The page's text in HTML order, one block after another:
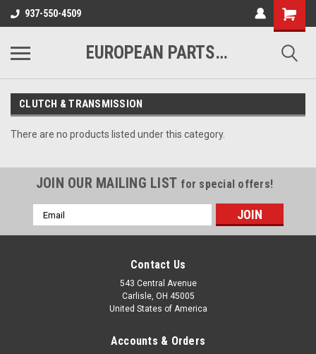
937-550-4509
EUROPEAN PARTS COMPANY
CLUTCH & TRANSMISSION
There are no products listed under this category.
JOIN OUR MAILING LIST for special offers!
Email
Address
Contact Us
543 Central Avenue
Carlisle, OH 45005
United States of America
Accounts & Orders